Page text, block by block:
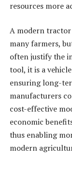
resources more
A modern
many farmers,
often justify the
tool, it is a
ensuring long-
manufacturers
cost-effective
economic
thus enabling
modern